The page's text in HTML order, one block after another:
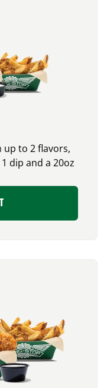
up to 2 flavors,
dip and a 20oz